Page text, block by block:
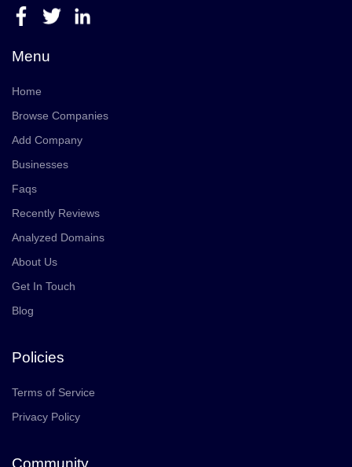
Menu
Home
Browse Companies
Add Company
Businesses
Faqs
Recently Reviews
Analyzed Domains
About Us
Get In Touch
Blog
Policies
Terms of Service
Privacy Policy
Community